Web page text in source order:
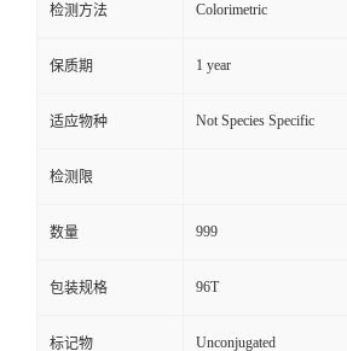
检测方法 Colorimetric
保质期 1 year
适应物种 Not Species Specific
检测限
数量 999
包装规格 96T
标记物 Unconjugated